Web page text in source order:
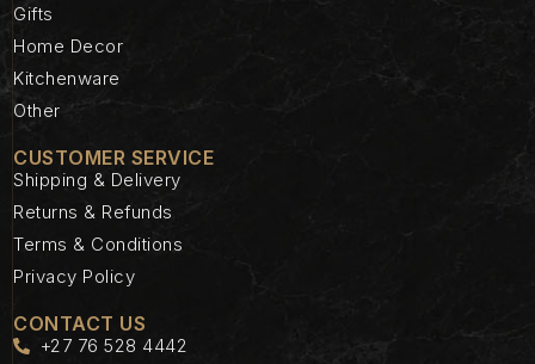
Gifts
Home Decor
Kitchenware
Other
CUSTOMER SERVICE
Shipping & Delivery
Returns & Refunds
Terms & Conditions
Privacy Policy
CONTACT US
+27 76 528 4442